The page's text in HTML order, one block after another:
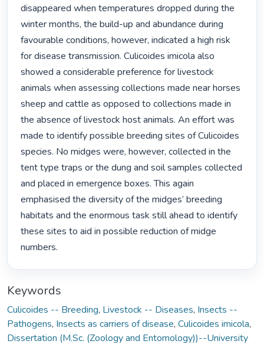
disappeared when temperatures dropped during the
winter months, the build-up and abundance during
favourable conditions, however, indicated a high risk
for disease transmission. Culicoides imicola also
showed a considerable preference for livestock
animals when assessing collections made near horses
sheep and cattle as opposed to collections made in
the absence of livestock host animals. An effort was
made to identify possible breeding sites of Culicoides
species. No midges were, however, collected in the
tent type traps or the dung and soil samples collected
and placed in emergence boxes. This again
emphasised the diversity of the midges’ breeding
habitats and the enormous task still ahead to identify
these sites to aid in possible reduction of midge
numbers.
Keywords
Culicoides -- Breeding, Livestock -- Diseases, Insects --
Pathogens, Insects as carriers of disease, Culicoides imicola,
Dissertation (M.Sc. (Zoology and Entomology))--University